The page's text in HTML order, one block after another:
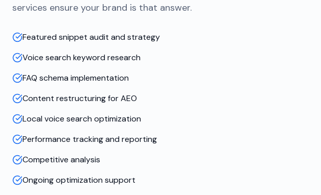
services ensure your brand is that answer.
Featured snippet audit and strategy
Voice search keyword research
FAQ schema implementation
Content restructuring for AEO
Local voice search optimization
Performance tracking and reporting
Competitive analysis
Ongoing optimization support